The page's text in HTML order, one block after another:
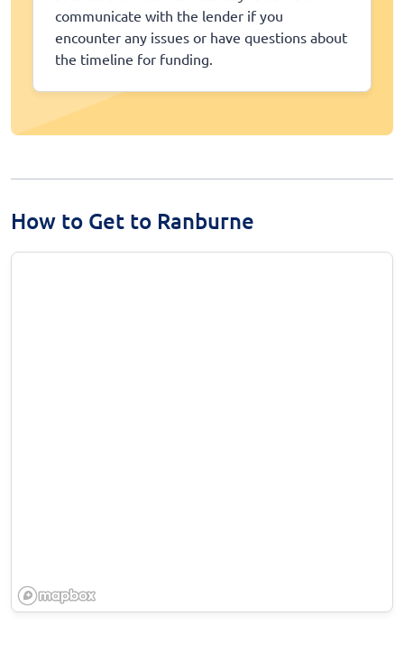
communicate with the lender if you
encounter any issues or have questions about
the timeline for funding.
How to Get to Ranburne